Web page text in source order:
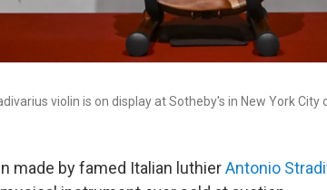
violin is on display at Sotheby's in New York City
made by famed Italian luthierAntonio